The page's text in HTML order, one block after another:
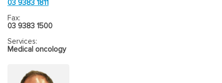
03 9383 1811
Fax:
03 9383 1500
Services:
Medical oncology